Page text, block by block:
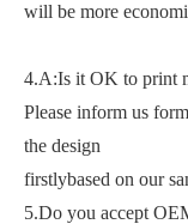
will be more
4.A:Is it OK to print
Please inform us
the design
firstlybased on our
5.Do you accept